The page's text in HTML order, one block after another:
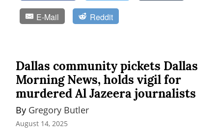
E-Mail Reddit
Dallas community pickets Dallas
Morning News, holds vigil for
murdered Al Jazeera journalists
By Gregory Butler
August 14, 2025